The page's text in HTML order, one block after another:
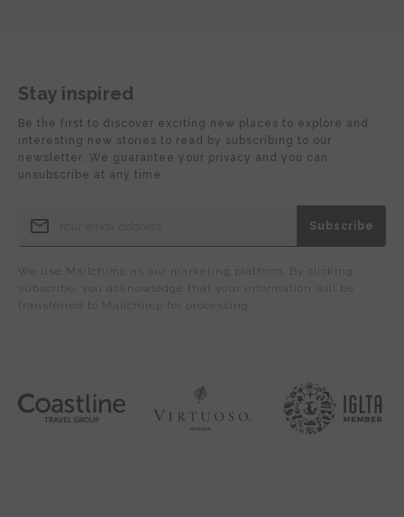
Stay inspired
Be the first to discover exciting new places to explore and
interesting new stories to read by subscribing to our
newsletter. We guarantee your privacy and you can
unsubscribe at any time.
We use Mailchimp as our marketing platform. By clicking
subscribe, you acknowledge that your information will be
transferred to Mailchimp for processing.